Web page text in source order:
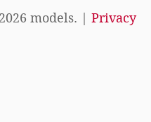
models. | Privacy